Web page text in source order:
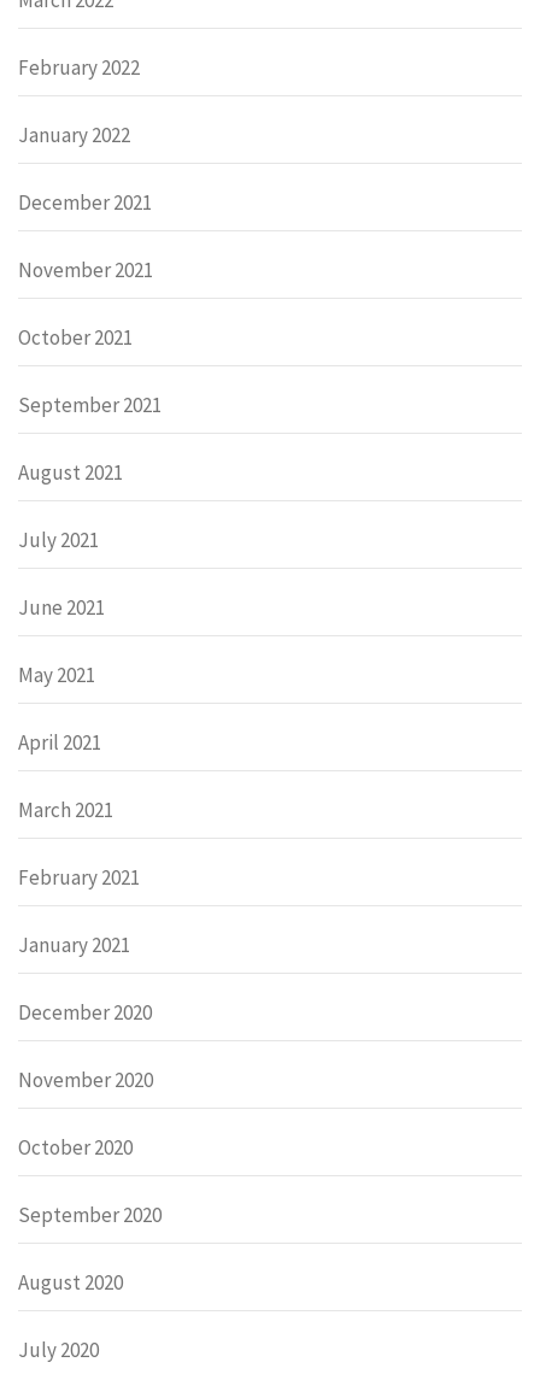
February 2022
January 2022
December 2021
November 2021
October 2021
September 2021
August 2021
July 2021
June 2021
May 2021
April 2021
March 2021
February 2021
January 2021
December 2020
November 2020
October 2020
September 2020
August 2020
July 2020